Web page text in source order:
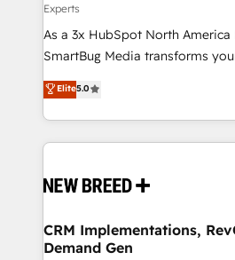
Experts
As a 3x HubSpot North America
SmartBug Media transforms
into a revenue engine. Our
includes specialized divisions
Software) and Point Success
making this the official home for
and system integrations
trainers to drive platform adoption. 📈
Generation - Full-funnel marketing and high-
Elite5.0
CRM Implementations,
Demand Gen